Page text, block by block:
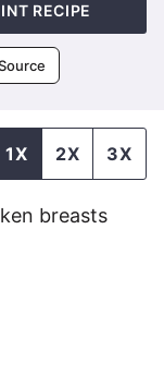
RECIPE
1X 2X 3X
breasts